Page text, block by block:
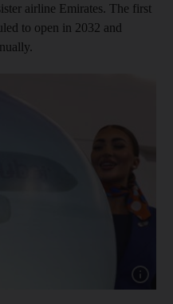
airline Emirates. The first
to open in 2032 and